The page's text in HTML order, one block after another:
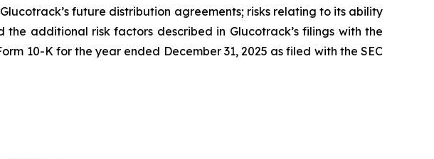
future distribution agreements; risks relating to its ability
additional risk factors described in Glucotrack’s filings with the
10-K for the year ended December 31, 2025 as filed with the SEC